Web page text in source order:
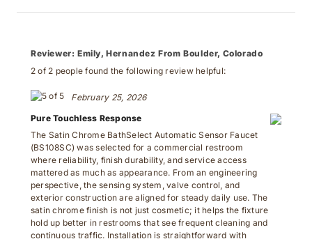
(BS108SC) was selected for a commercial restroom
where reliability, finish durability, and service access
mattered as much as appearance. From an engineering
perspective, the sensing system, valve control, and
exterior construction are aligned for steady daily use. The
satin chrome finish is not just cosmetic; it helps the fixture
hold up better in restrooms that see frequent cleaning and
continuous traffic. Installation is straightforward with